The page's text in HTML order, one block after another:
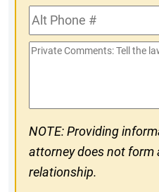
#Alt
Phone
#
Private
NOTE: Providing
attorney does not form
relationship.